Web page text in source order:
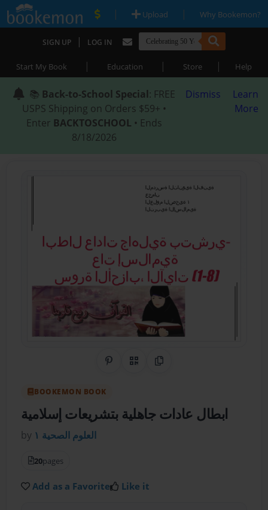
| Upload | Why Bookemon?
SIGN UP | LOG IN
Start My Book | Education | Store | Help
📚 Back-to-School Special: FREE
USPS Shipping on Orders $59+ •
Enter BACKTOSCHOOL • Ends
8/18/2026
Dismiss
Learn
More
Share on Pinterest
QR CodeCopy Link
BOOKEMON BOOK
ابطال عادات جاهلية بتشريعات إسلامية
by العلوم الصحية ١
20pages
Add as a Favorite Like it